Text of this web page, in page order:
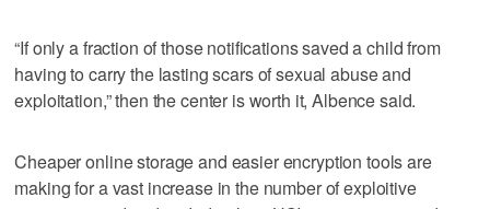
“If only a fraction of those notifications saved a child from
having to carry the lasting scars of sexual abuse and
exploitation,” then the center is worth it, Albence said.
Cheaper online storage and easier encryption tools are
making for a vast increase in the number of exploitive